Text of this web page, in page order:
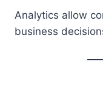
Analytics allow
business